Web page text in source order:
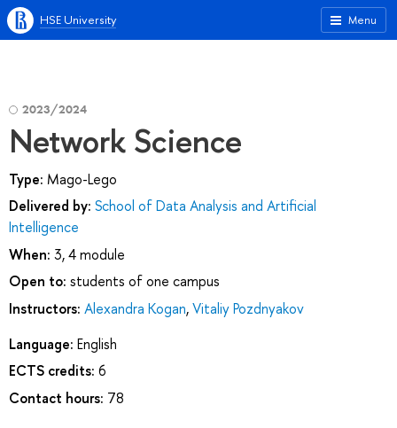
Menu
HSE University
2023/2024
Network Science
Type: Mago-Lego
Delivered by: School of Data Analysis and Artificial
Intelligence
When: 3, 4 module
Open to: students of one campus
Instructors: Alexandra Kogan,Vitaliy Pozdnyakov
Language: English
ECTS credits: 6
Contact hours: 78